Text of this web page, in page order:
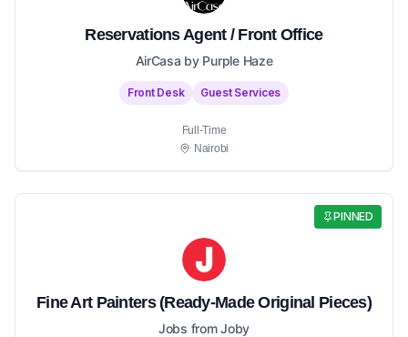
Reservations Agent / Front Office
AirCasa by Purple Haze
Front Desk Guest Services
Full-Time
Nairobi
PINNED
Fine Art Painters (Ready-Made Original Pieces)
Jobs from Joby